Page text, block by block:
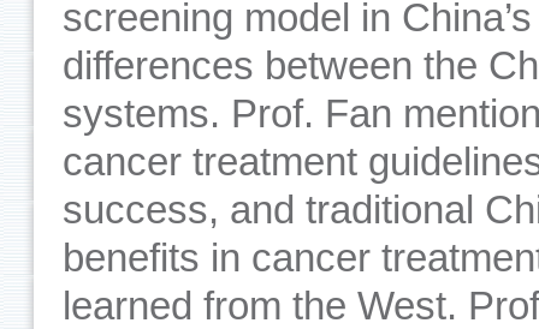
screening model in
differences between the
systems. Prof. Fan
cancer treatment
success, and traditional
benefits in cancer
learned from the West.